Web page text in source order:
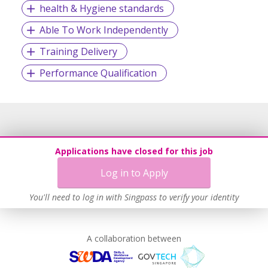
The recognitions were a testament of our commitment to
our clients as a vendor of choice and reliability. This is built
on the company’s firm belief that great organizations are
driven by high calibre people. Our conviction is to make
health & Hygiene standards
Able To Work Independently
Training Delivery
Performance Qualification
Applications have closed for this job
Log in to Apply
You'll need to log in with Singpass to verify your identity
A collaboration between